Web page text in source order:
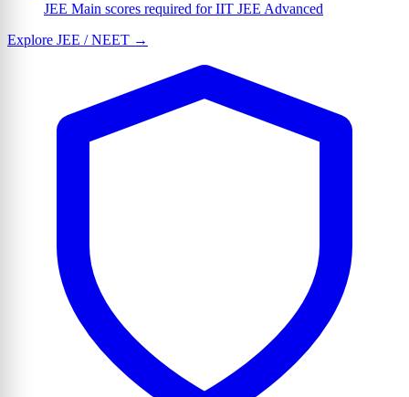
JEE Main scores required for IIT JEE Advanced
Explore JEE / NEET →